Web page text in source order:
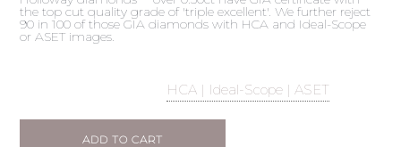
the top cut quality grade of 'triple excellent'. We further reject
90 in 100 of those GIA diamonds with HCA and Ideal-Scope
or ASET images.
HCA | Ideal-Scope | ASET
ADD TO CART